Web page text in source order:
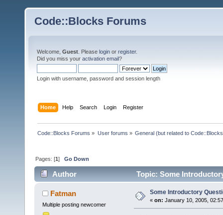
Code::Blocks Forums
Welcome, Guest . Please login or register.
Did you miss your activation email?
Login with username, password and session length
Home Help Search Login Register
Code::Blocks Forums » User forums » General (but related to
Pages: [1]Go Down
Author Topic: Some
Fatman
Multiple posting newcomer
Some Introductory
« on: January 10, 2005,